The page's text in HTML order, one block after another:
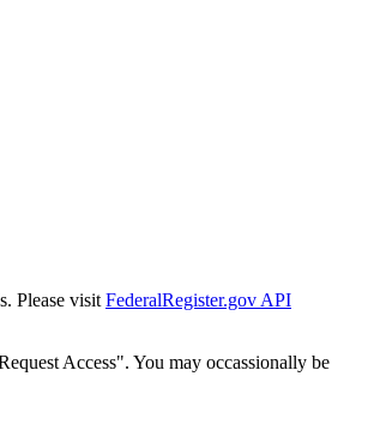
Please visit FederalRegister.gov API
Access". You may occassionally be